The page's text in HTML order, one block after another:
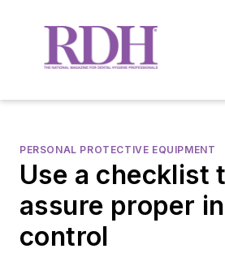
PERSONAL PROTECTIVE EQUIPMENT
Use a checklist
assure proper
control